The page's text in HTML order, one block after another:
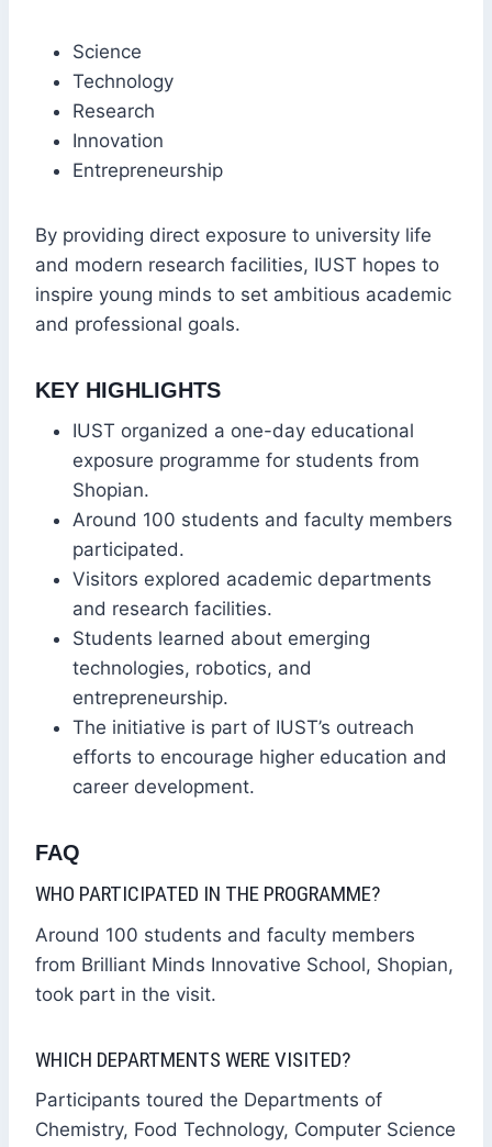
Science
Technology
Research
Innovation
Entrepreneurship
By providing direct exposure to university life
and modern research facilities, IUST hopes to
inspire young minds to set ambitious academic
and professional goals.
KEY HIGHLIGHTS
IUST organized a one-day educational
exposure programme for students from
Shopian.
Around 100 students and faculty members
participated.
Visitors explored academic departments
and research facilities.
Students learned about emerging
technologies, robotics, and
entrepreneurship.
The initiative is part of IUST’s outreach
efforts to encourage higher education and
career development.
FAQ
WHO PARTICIPATED IN THE PROGRAMME?
Around 100 students and faculty members
from Brilliant Minds Innovative School, Shopian,
took part in the visit.
WHICH DEPARTMENTS WERE VISITED?
Participants toured the Departments of
Chemistry, Food Technology, Computer Science